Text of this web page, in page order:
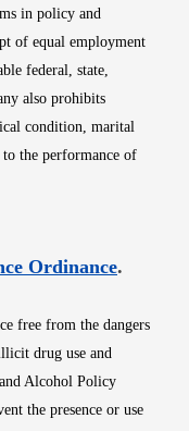
in policy and
of equal employment
federal, state,
also prohibits
condition, marital
the performance of
window
OrdinanceOpens
.
free from the dangers
drug use and
Alcohol Policy
the presence or use